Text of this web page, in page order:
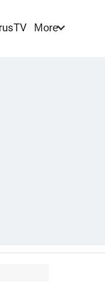
TV More